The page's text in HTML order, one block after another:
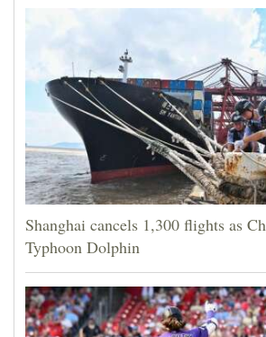
Shanghai cancels 1,300 flights as
Typhoon Dolphin